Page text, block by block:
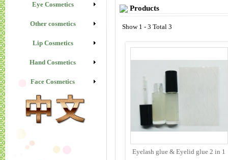
Eye Cosmetics
Other cosmetics
Lip Cosmetics
Hand Cosmetics
Face Cosmetics
Products
Show 1 - 3 Total 3
Eyelash glue & Eyelid glue 2 in 1